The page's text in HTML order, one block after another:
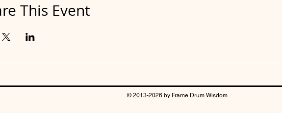
This Event
© 2013-2026 by Frame Drum Wisdom